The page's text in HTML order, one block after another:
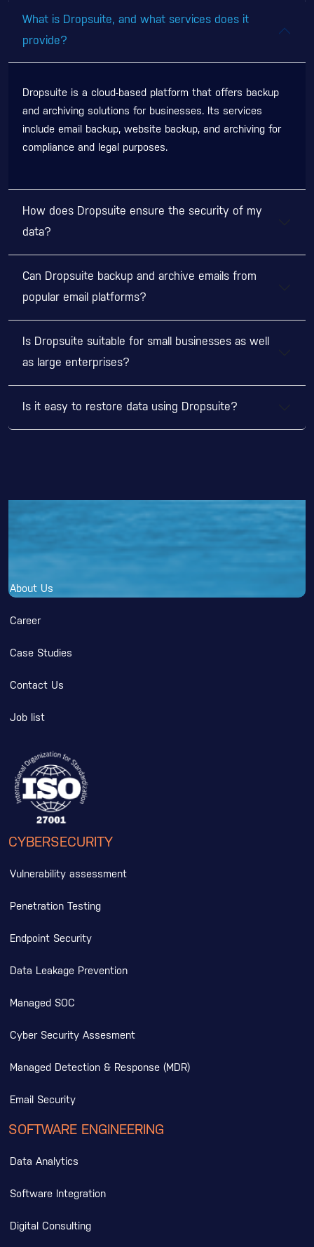
What is Dropsuite, and what services does it
provide?
Dropsuite is a cloud-based platform that offers backup
and archiving solutions for businesses. Its services
include email backup, website backup, and archiving for
compliance and legal purposes.
How does Dropsuite ensure the security of my
data?
Can Dropsuite backup and archive emails from
popular email platforms?
Is Dropsuite suitable for small businesses as well
as large enterprises?
Is it easy to restore data using Dropsuite?
Why DGNXT?
About Us
Career
Case Studies
Contact Us
Job list
CYBERSECURITY
Vulnerability assessment
Penetration Testing
Endpoint Security
Data Leakage Prevention
Managed SOC
Cyber Security Assesment
Managed Detection & Response (MDR)
Email Security
SOFTWARE ENGINEERING
Data Analytics
Software Integration
Digital Consulting